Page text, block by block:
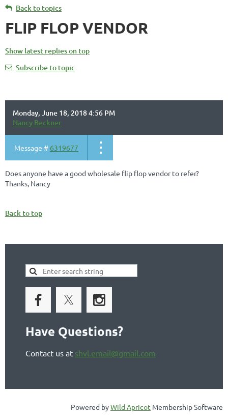
Back to topics
FLIP FLOP VENDOR
Show latest replies on top
Subscribe to topic
Monday, June 18, 2018 4:56 PM
Nancy Beckner
Message # 6319677
Does anyone have a good wholesale flip flop vendor to refer?
Thanks, Nancy
Back to top
Have Questions?
Contact us at shvl.email@gmail.com
Powered byWild Apricot Membership Software